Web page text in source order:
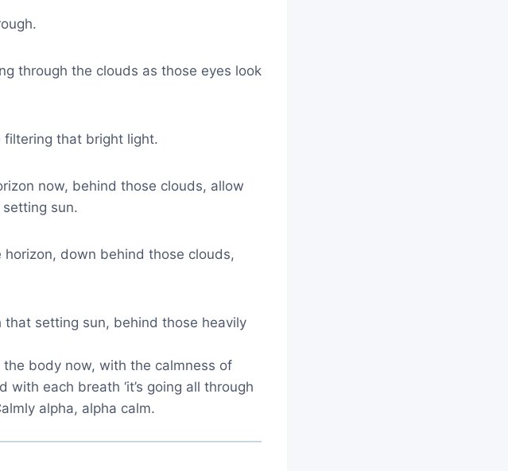
through the clouds as those eyes look
filtering that bright light.
now, behind those clouds, allow
sun.
down behind those clouds,
setting sun, behind those heavily
body now, with the calmness of
each breath ‘it’s going all through
alpha, alpha calm.